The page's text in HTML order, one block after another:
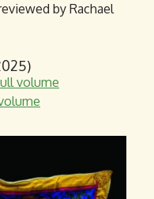
by Rachael
volume